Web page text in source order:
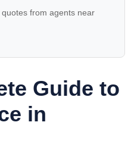
from agents near
Guide to
in